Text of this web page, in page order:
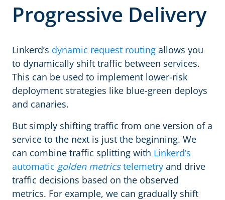
Progressive Delivery
Linkerd’s dynamic request routing allows you
to dynamically shift traffic between services.
This can be used to implement lower-risk
deployment strategies like blue-green deploys
and canaries.
But simply shifting traffic from one version of a
service to the next is just the beginning. We
can combine traffic splitting with Linkerd’s
automatic golden metricstelemetry and drive
traffic decisions based on the observed
metrics. For example, we can gradually shift